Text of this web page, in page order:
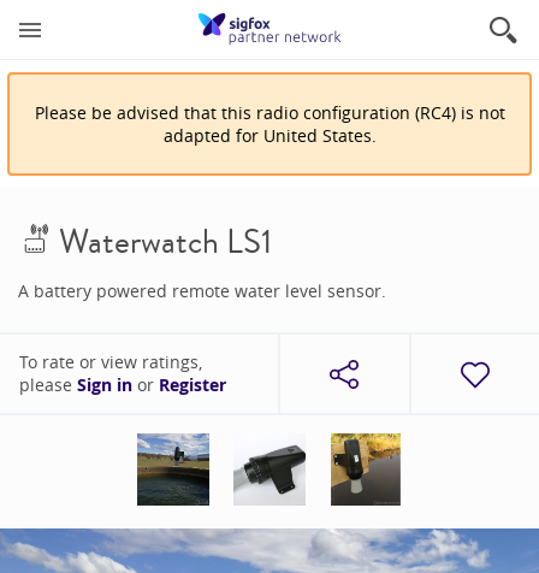
Please be advised that this radio configuration (RC4) is not
adapted for United States.
Waterwatch LS1
A battery powered remote water level sensor.
To rate or view ratings,
please Sign in or Register